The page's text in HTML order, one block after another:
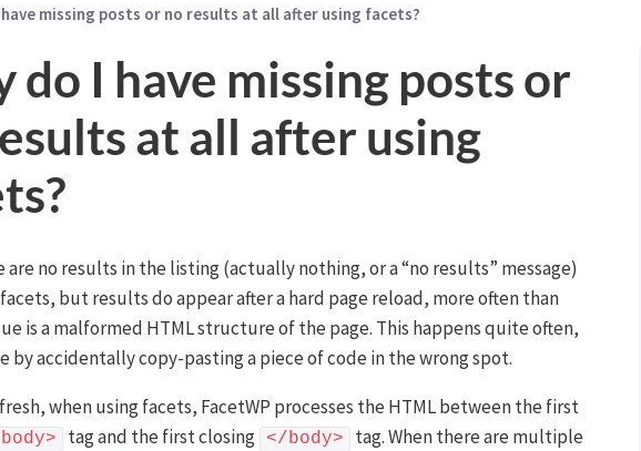
have missing posts or no results at all after using facets?
do I have missing posts or
at all after using
are no results in the listing (actually nothing, or a “no results” message)
but results do appear after a hard page reload, more often than
is a malformed HTML structure of the page. This happens quite often,
by accidentally copy-pasting a piece of code in the wrong spot.
when using facets, FacetWP processes the HTML between the first
tag and the first closing </body>
tag. When there are multiple